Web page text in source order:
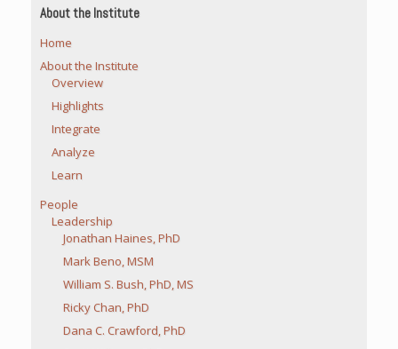
About the Institute
Home
About the Institute
Overview
Highlights
Integrate
Analyze
Learn
People
Leadership
Jonathan Haines, PhD
Mark Beno, MSM
William S. Bush, PhD, MS
Ricky Chan, PhD
Dana C. Crawford, PhD